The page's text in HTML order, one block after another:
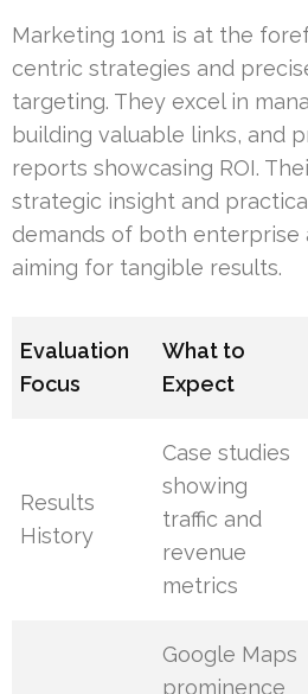
Marketing 1on1 is at the
centric strategies and
targeting. They excel in
building valuable links, and
reports showcasing ROI.
strategic insight and
demands of both enterprise
aiming for tangible results.
Evaluation
Focus
What to
Expect
Results
History
Case studies
showing
traffic and
revenue
metrics
Google Maps
prominence